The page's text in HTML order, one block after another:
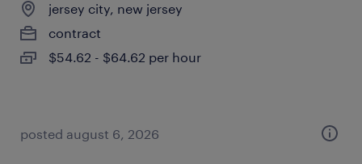
jersey city, new jersey
contract
$54.62 - $64.62 per hour
posted august 6, 2026